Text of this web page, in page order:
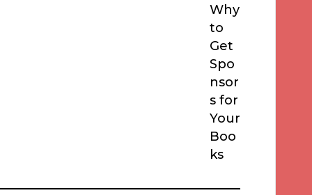
Why
to
Get
Spo
nsor
s for
Your
Boo
ks